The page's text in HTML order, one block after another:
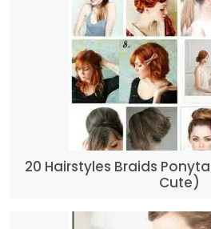
20 Hairstyles Braids
Cute)